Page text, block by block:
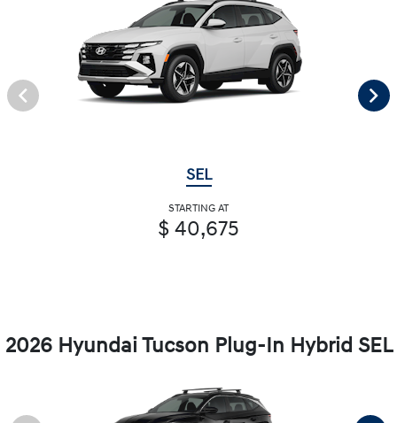
SEL
STARTING AT
$ 40,675
2026 Hyundai Tucson Plug-In Hybrid SEL